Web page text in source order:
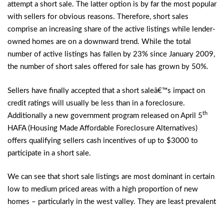
attempt a short sale. The latter option is by far the most popular
with sellers for obvious reasons. Therefore, short sales
comprise an increasing share of the active listings while lender-
owned homes are on a downward trend. While the total
number of active listings has fallen by 23% since January 2009,
the number of short sales offered for sale has grown by 50%.
Sellers have finally accepted that a short saleâ€™s impact on
credit ratings will usually be less than in a foreclosure.
Additionally a new government program released on April 5th
HAFA (Housing Made Affordable Foreclosure Alternatives)
offers qualifying sellers cash incentives of up to $3000 to
participate in a short sale.
We can see that short sale listings are most dominant in certain
low to medium priced areas with a high proportion of new
homes – particularly in the west valley. They are least prevalent